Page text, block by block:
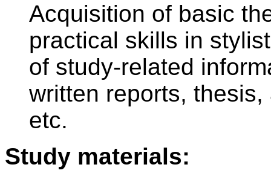
Acquisition of basic
practical skills in
of study-related
written reports,
etc.
Study materials: